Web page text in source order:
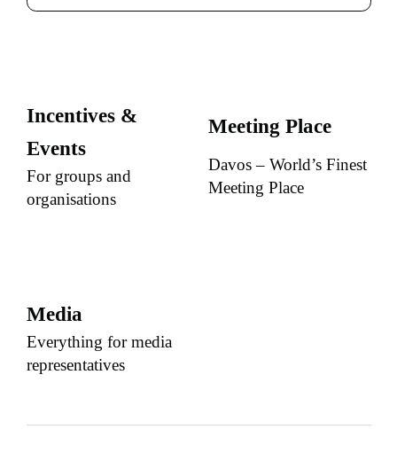
Incentives &
Events
For groups and
organisations
Meeting Place
Davos – World’s Finest
Meeting Place
Media
Everything for media
representatives